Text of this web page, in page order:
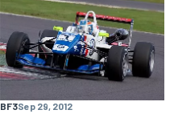
BF3Sep 29, 2012